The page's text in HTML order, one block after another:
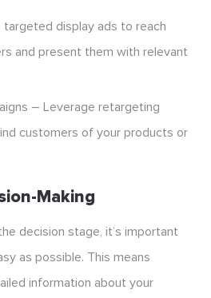
targeted display ads to reach
and present them with relevant
– Leverage retargeting
customers of your products or
Making
decision stage, it’s important
as possible. This means
information about your